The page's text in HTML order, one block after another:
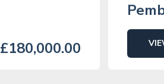
£180,000.00